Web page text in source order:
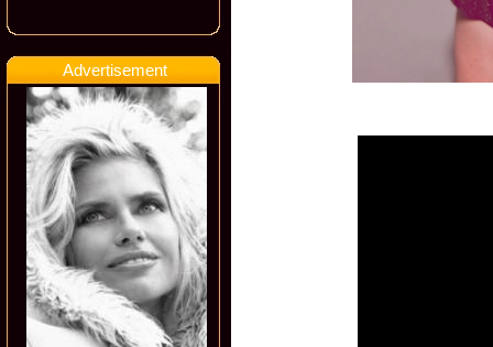
Advertisement